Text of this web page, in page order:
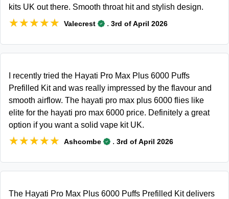
kits UK out there. Smooth throat hit and stylish design.
★★★★★
★★★★★ Valecrest . 3rd of April 2026
I recently tried the Hayati Pro Max Plus 6000 Puffs
Prefilled Kit and was really impressed by the flavour and
smooth airflow. The hayati pro max plus 6000 flies like
elite for the hayati pro max 6000 price. Definitely a great
option if you want a solid vape kit UK.
★★★★★
★★★★★ Ashcombe . 3rd of April 2026
The Hayati Pro Max Plus 6000 Puffs Prefilled Kit delivers